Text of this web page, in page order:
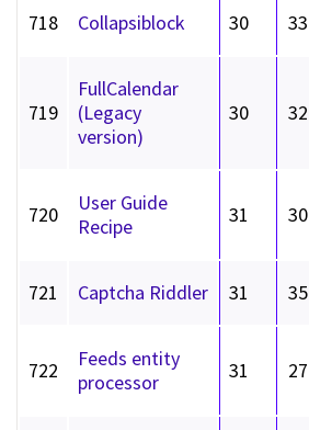
718 Collapsiblock 30 33
719
FullCalendar
(Legacy
version)
30 32
720
User Guide
Recipe
31 30
721 Captcha Riddler 31 35
722
Feeds entity
processor
31 27